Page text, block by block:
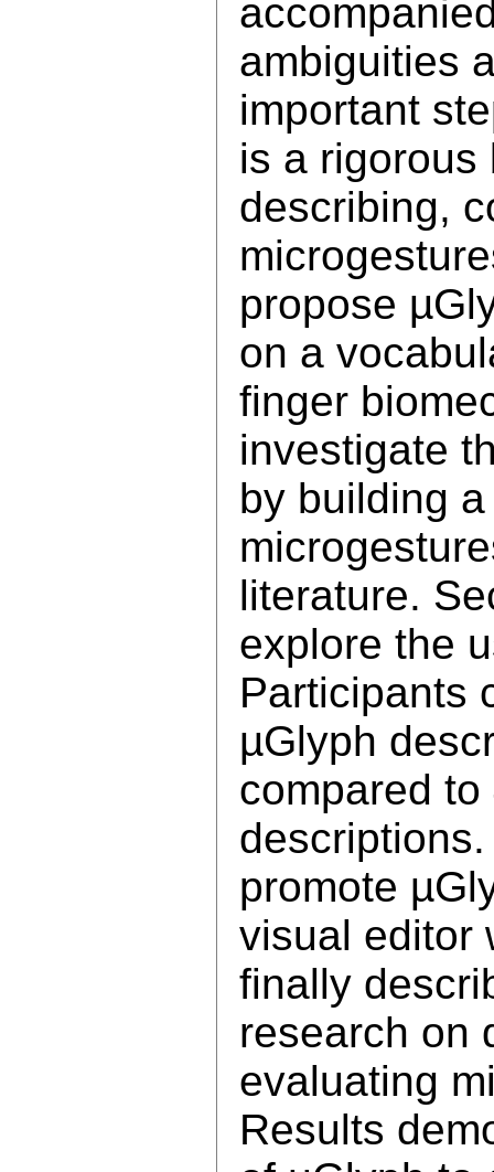
ambiguities
important
is a rigorous
describing,
propose
on a
finger
investigate
by building
literature.
explore the
Participants
µGlyph
compared
promote
visual editor
finally
research on
evaluating
Results